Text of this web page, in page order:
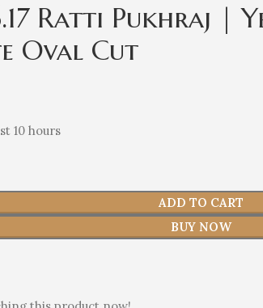
Ratti Pukhraj |
Oval Cut
10 hours
ADD TO CART
BUY NOW